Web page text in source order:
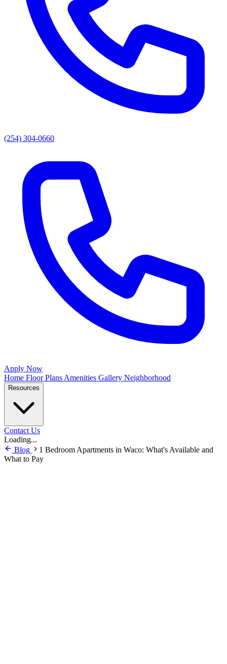
(254) 304-0660
Apply Now
Home Floor Plans Amenities Gallery Neighborhood
Resources
Contact Us
Loading...
Blog
1 Bedroom Apartments in Waco: What's Available and
What to Pay